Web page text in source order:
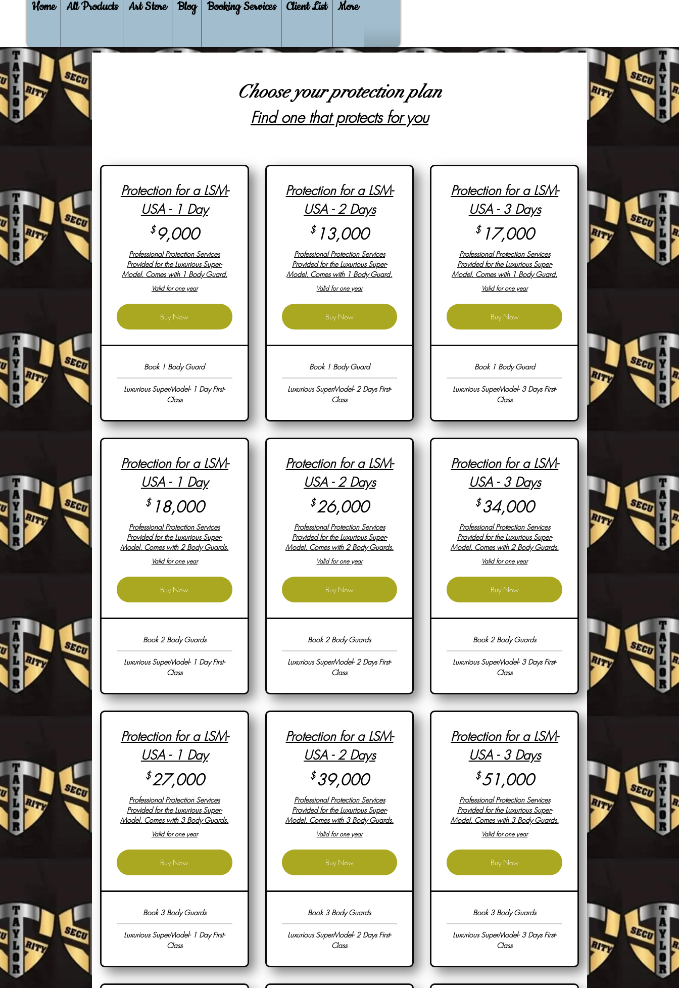
Home All Products Art Store Blog Booking Services Client List More
Choose your protection plan
Find one that protects for you
Protection for a LSM-
USA - 1 Day
$ 9,0009,000$
Professional Protection Services
Provided for the Luxurious Super-
Model. Comes with 1 Body Guard.
Valid for one year
Buy Now
Book 1 Body Guard
Luxurious SuperModel- 1 Day First-
Class
Protection for a LSM-
USA - 2 Days
$ 13,00013,000$
Professional Protection Services
Provided for the Luxurious Super-
Model. Comes with 1 Body Guard.
Valid for one year
Buy Now
Book 1 Body Guard
Luxurious SuperModel- 2 Days First-
Class
Protection for a LSM-
USA - 3 Days
$ 17,00017,000$
Professional Protection Services
Provided for the Luxurious Super-
Model. Comes with 1 Body Guard.
Valid for one year
Buy Now
Book 1 Body Guard
Luxurious SuperModel- 3 Days First-
Class
Protection for a LSM-
USA - 1 Day
$18,00018,000$
Professional Protection Services
Provided for the Luxurious Super-
Model. Comes with 2 Body Guards.
Valid for one year
Buy Now
Book 2 Body Guards
Luxurious SuperModel- 1 Day First-
Class
Protection for a LSM-
USA - 2 Days
$26,00026,000$
Professional Protection Services
Provided for the Luxurious Super-
Model. Comes with 2 Body Guards.
Valid for one year
Buy Now
Book 2 Body Guards
Luxurious SuperModel- 2 Days First-
Class
Protection for a LSM-
USA - 3 Days
$ 34,00034,000$
Professional Protection Services
Provided for the Luxurious Super-
Model. Comes with 2 Body Guards.
Valid for one year
Buy Now
Book 2 Body Guards
Luxurious SuperModel- 3 Days First-
Class
Protection for a LSM-
USA - 1 Day
$27,00027,000$
Professional Protection Services
Provided for the Luxurious Super-
Model. Comes with 3 Body Guards.
Valid for one year
Buy Now
Book 3 Body Guards
Luxurious SuperModel- 1 Day First-
Class
Protection for a LSM-
USA - 2 Days
$ 39,00039,000$
Professional Protection Services
Provided for the Luxurious Super-
Model. Comes with 3 Body Guards.
Valid for one year
Buy Now
Book 3 Body Guards
Luxurious SuperModel- 2 Days First-
Class
Protection for a LSM-
USA - 3 Days
$51,00051,000$
Professional Protection Services
Provided for the Luxurious Super-
Model. Comes with 3 Body Guards.
Valid for one year
Buy Now
Book 3 Body Guards
Luxurious SuperModel- 3 Days First-
Class